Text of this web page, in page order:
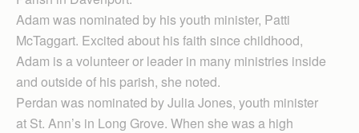
Adam was nominated by his youth minister, Patti
McTaggart. Excited about his faith since childhood,
Adam is a volunteer or leader in many ministries inside
and outside of his parish, she noted.
Perdan was nominated by Julia Jones, youth minister
at St. Ann’s in Long Grove. When she was a high